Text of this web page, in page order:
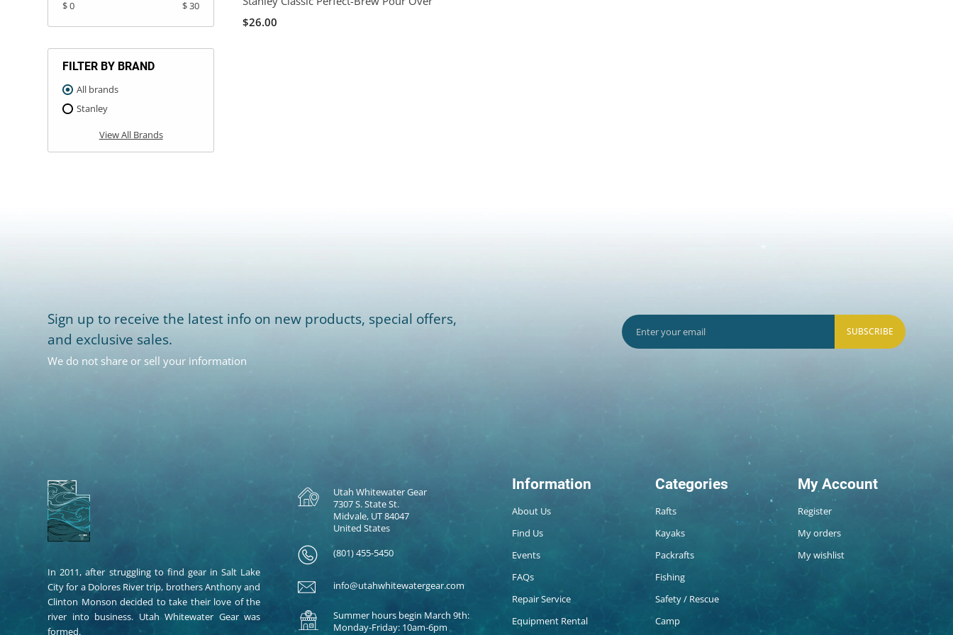
$ 0 $ 30
FILTER BY BRAND
All brands
Stanley
View All Brands
$26.00
Sign up to receive the latest info on new products, special offers,
and exclusive sales.
We do not share or sell your information
SUBSCRIBE
In 2011, after struggling to find gear in Salt Lake
City for a Dolores River trip, brothers Anthony and
Clinton Monson decided to take their love of the
river into business. Utah Whitewater Gear was
formed.
Utah Whitewater Gear
7307 S. State St.
Midvale, UT 84047
United States
(801) 455-5450
info@utahwhitewatergear.com
Summer hours begin March 9th:
Monday-Friday: 10am-6pm
Information
About Us
Find Us
Events
FAQs
Repair Service
Equipment Rental
Categories
Rafts
Kayaks
Packrafts
Fishing
Safety / Rescue
Camp
My Account
Register
My orders
My wishlist